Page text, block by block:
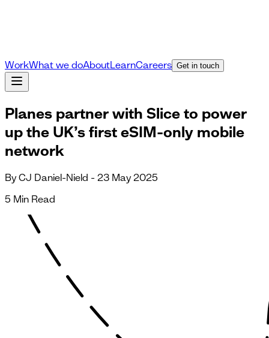
WorkWhat we doAboutLearnCareers Get in touch
Planes partner with Slice to power
up the UK’s first eSIM-only mobile
network
By CJ Daniel-Nield - 23 May 2025
5 Min Read